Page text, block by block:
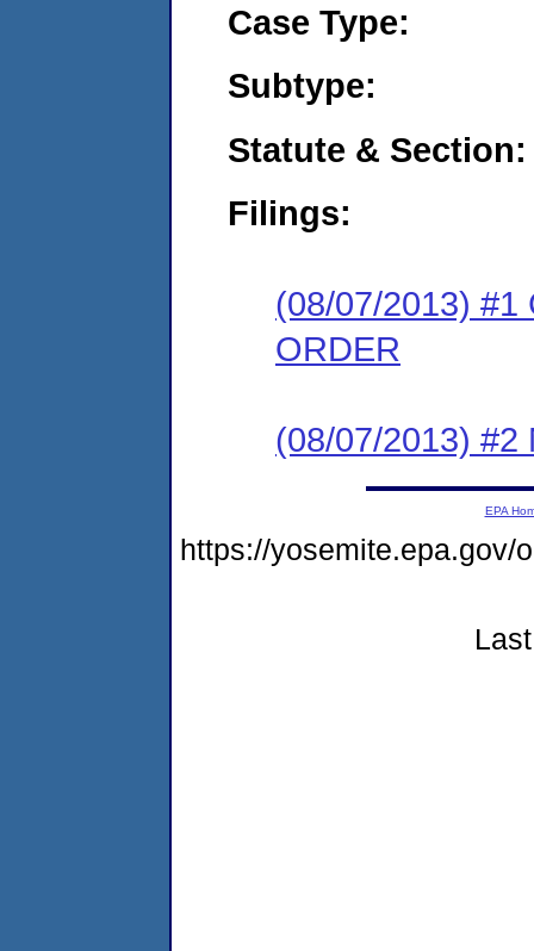
Case Type:
Subtype:
Statute & Section:
Filings:
(08/07/2013) #1
ORDER
(08/07/2013) #2
EPA
https://yosemite.epa.gov/